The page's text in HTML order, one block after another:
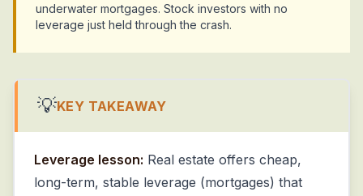
underwater mortgages. Stock investors with no
leverage just held through the crash.
💡KEY TAKEAWAY
Leverage lesson: Real estate offers cheap,
long-term, stable leverage (mortgages) that